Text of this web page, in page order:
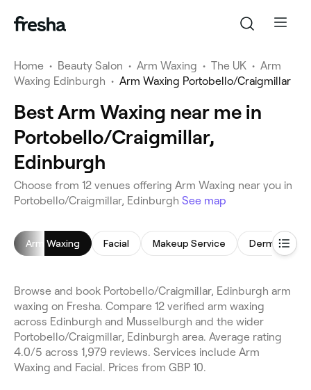
Home • Beauty Salon • Arm Waxing • The UK • Arm
Waxing Edinburgh • Arm Waxing Portobello/Craigmillar
Best Arm Waxing near me in
Portobello/Craigmillar,
Edinburgh
Choose from 12 venues offering Arm Waxing near you in
Portobello/Craigmillar, Edinburgh See map
Arm Waxing Facial Makeup Service
Browse and book Portobello/Craigmillar, Edinburgh arm
waxing on Fresha. Compare 12 verified arm waxing
across Edinburgh and Musselburgh and the wider
Portobello/Craigmillar, Edinburgh area. Average rating
4.0/5 across 1,979 reviews. Services include Arm
Waxing and Facial. Prices from GBP 10.